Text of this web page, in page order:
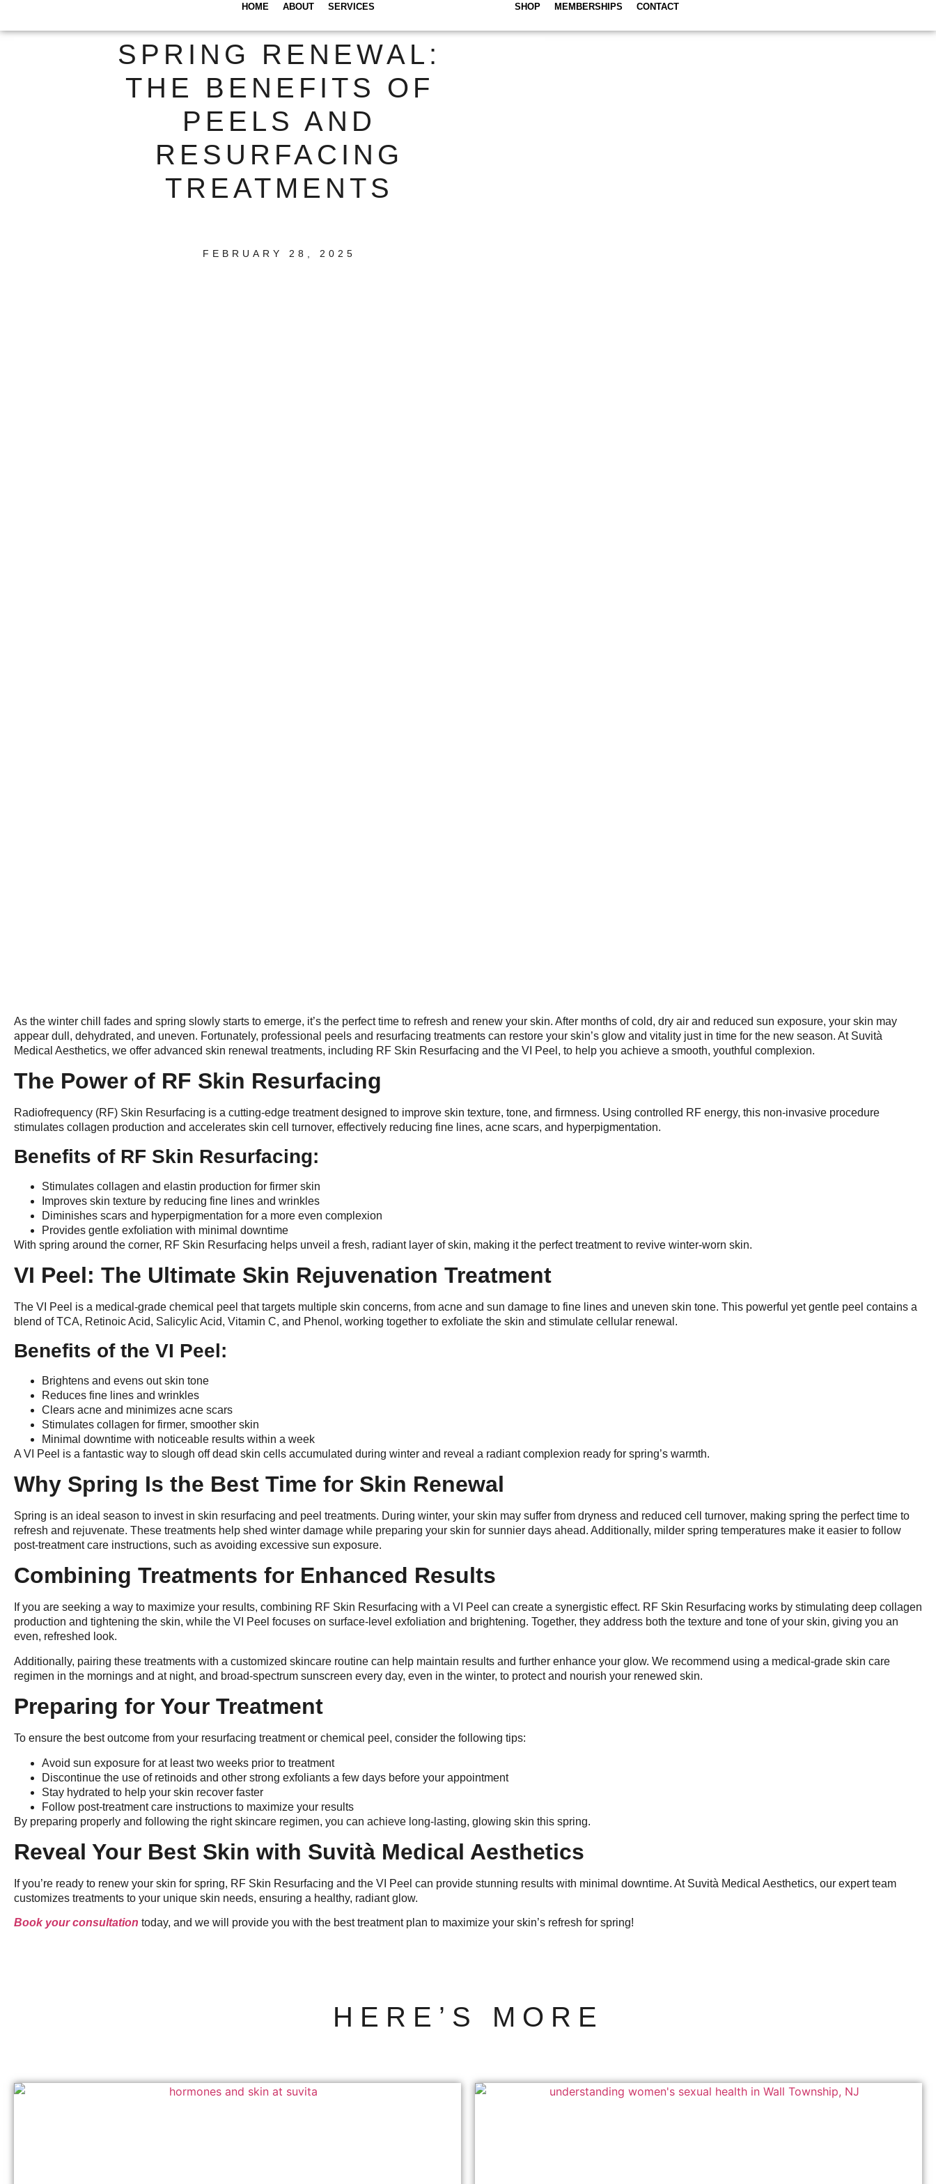
HOME ABOUT SERVICES SHOP MEMBERSHIPS CONTACT
SPRING RENEWAL:
THE BENEFITS OF
PEELS AND
RESURFACING
TREATMENTS
FEBRUARY 28, 2025
As the winter chill fades and spring slowly starts to emerge, it’s the perfect time to refresh and renew your skin. After months of cold, dry air and reduced sun exposure, your skin may
appear dull, dehydrated, and uneven. Fortunately, professional peels and resurfacing treatments can restore your skin’s glow and vitality just in time for the new season. At Suvità
Medical Aesthetics, we offer advanced skin renewal treatments, including RF Skin Resurfacing and the VI Peel, to help you achieve a smooth, youthful complexion.
The Power of RF Skin Resurfacing
Radiofrequency (RF) Skin Resurfacing is a cutting-edge treatment designed to improve skin texture, tone, and firmness. Using controlled RF energy, this non-invasive procedure
stimulates collagen production and accelerates skin cell turnover, effectively reducing fine lines, acne scars, and hyperpigmentation.
Benefits of RF Skin Resurfacing:
Stimulates collagen and elastin production for firmer skin
Improves skin texture by reducing fine lines and wrinkles
Diminishes scars and hyperpigmentation for a more even complexion
Provides gentle exfoliation with minimal downtime
With spring around the corner, RF Skin Resurfacing helps unveil a fresh, radiant layer of skin, making it the perfect treatment to revive winter-worn skin.
VI Peel: The Ultimate Skin Rejuvenation Treatment
The VI Peel is a medical-grade chemical peel that targets multiple skin concerns, from acne and sun damage to fine lines and uneven skin tone. This powerful yet gentle peel contains a
blend of TCA, Retinoic Acid, Salicylic Acid, Vitamin C, and Phenol, working together to exfoliate the skin and stimulate cellular renewal.
Benefits of the VI Peel:
Brightens and evens out skin tone
Reduces fine lines and wrinkles
Clears acne and minimizes acne scars
Stimulates collagen for firmer, smoother skin
Minimal downtime with noticeable results within a week
A VI Peel is a fantastic way to slough off dead skin cells accumulated during winter and reveal a radiant complexion ready for spring’s warmth.
Why Spring Is the Best Time for Skin Renewal
Spring is an ideal season to invest in skin resurfacing and peel treatments. During winter, your skin may suffer from dryness and reduced cell turnover, making spring the perfect time to
refresh and rejuvenate. These treatments help shed winter damage while preparing your skin for sunnier days ahead. Additionally, milder spring temperatures make it easier to follow
post-treatment care instructions, such as avoiding excessive sun exposure.
Combining Treatments for Enhanced Results
If you are seeking a way to maximize your results, combining RF Skin Resurfacing with a VI Peel can create a synergistic effect. RF Skin Resurfacing works by stimulating deep collagen
production and tightening the skin, while the VI Peel focuses on surface-level exfoliation and brightening. Together, they address both the texture and tone of your skin, giving you an
even, refreshed look.
Additionally, pairing these treatments with a customized skincare routine can help maintain results and further enhance your glow. We recommend using a medical-grade skin care
regimen in the mornings and at night, and broad-spectrum sunscreen every day, even in the winter, to protect and nourish your renewed skin.
Preparing for Your Treatment
To ensure the best outcome from your resurfacing treatment or chemical peel, consider the following tips:
Avoid sun exposure for at least two weeks prior to treatment
Discontinue the use of retinoids and other strong exfoliants a few days before your appointment
Stay hydrated to help your skin recover faster
Follow post-treatment care instructions to maximize your results
By preparing properly and following the right skincare regimen, you can achieve long-lasting, glowing skin this spring.
Reveal Your Best Skin with Suvità Medical Aesthetics
If you’re ready to renew your skin for spring, RF Skin Resurfacing and the VI Peel can provide stunning results with minimal downtime. At Suvità Medical Aesthetics, our expert team
customizes treatments to your unique skin needs, ensuring a healthy, radiant glow.
Book your consultation today, and we will provide you with the best treatment plan to maximize your skin’s refresh for spring!
HERE’S MORE